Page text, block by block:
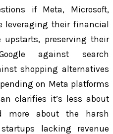
if Meta, Microsoft,
leveraging their financial
preserving their
against search
shopping alternatives
on Meta platforms
clarifies it’s less about
more about the harsh
lacking revenue